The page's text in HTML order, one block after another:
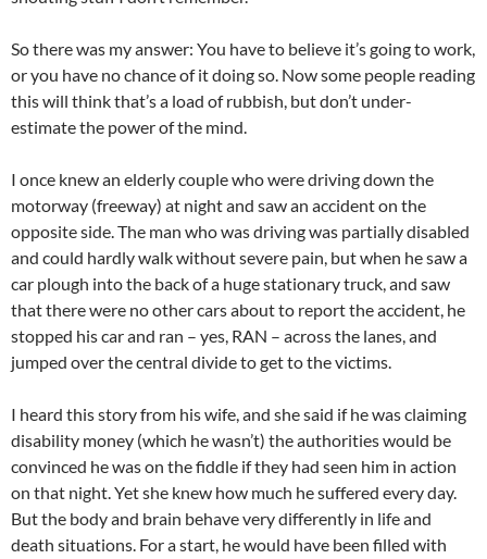
So there was my answer: You have to believe it’s going to work,
or you have no chance of it doing so. Now some people reading
this will think that’s a load of rubbish, but don’t under-
estimate the power of the mind.
I once knew an elderly couple who were driving down the
motorway (freeway) at night and saw an accident on the
opposite side. The man who was driving was partially disabled
and could hardly walk without severe pain, but when he saw a
car plough into the back of a huge stationary truck, and saw
that there were no other cars about to report the accident, he
stopped his car and ran – yes, RAN – across the lanes, and
jumped over the central divide to get to the victims.
I heard this story from his wife, and she said if he was claiming
disability money (which he wasn’t) the authorities would be
convinced he was on the fiddle if they had seen him in action
on that night. Yet she knew how much he suffered every day.
But the body and brain behave very differently in life and
death situations. For a start, he would have been filled with